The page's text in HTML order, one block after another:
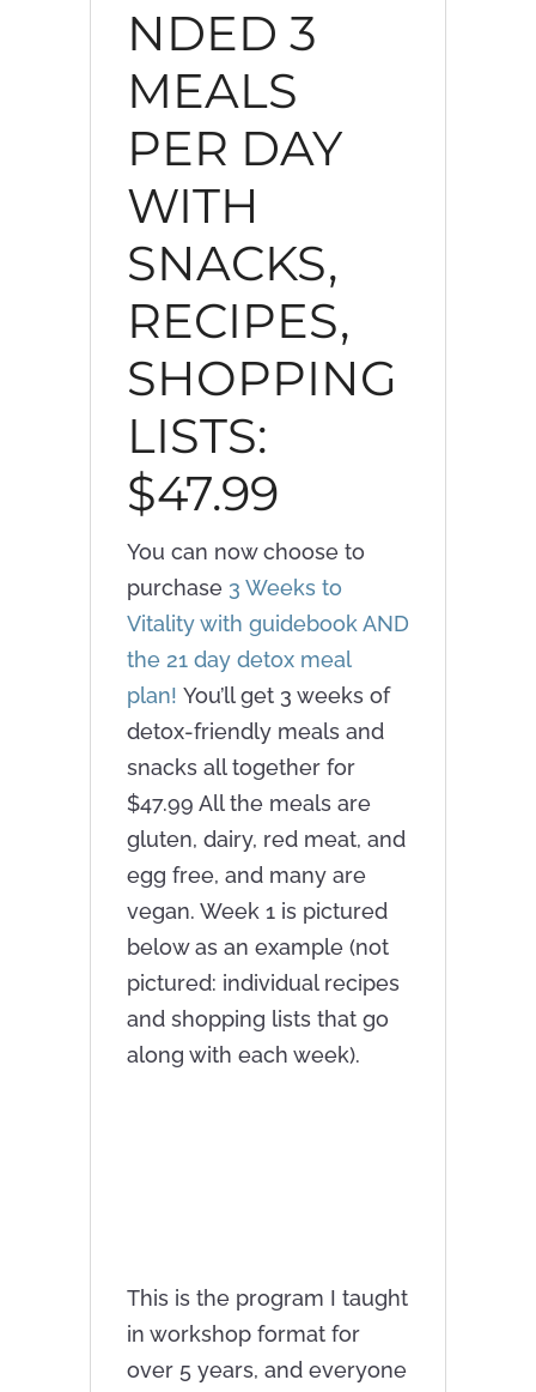
NDED 3
MEALS
PER DAY
WITH
SNACKS,
RECIPES,
SHOPPING
LISTS:
$47.99
You can now choose to
purchase 3 Weeks to
Vitality with guidebook AND
the 21 day detox meal
plan! You’ll get 3 weeks of
detox-friendly meals and
snacks all together for
$47.99 All the meals are
gluten, dairy, red meat, and
egg free, and many are
vegan. Week 1 is pictured
below as an example (not
pictured: individual recipes
and shopping lists that go
along with each week).
This is the program I taught
in workshop format for
over 5 years, and everyone